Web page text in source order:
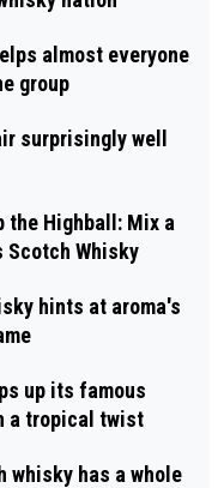
almost everyone
group
surprisingly well
the Highball: Mix a
Scotch Whisky
hints at aroma's
up its famous
a tropical twist
whisky has a whole